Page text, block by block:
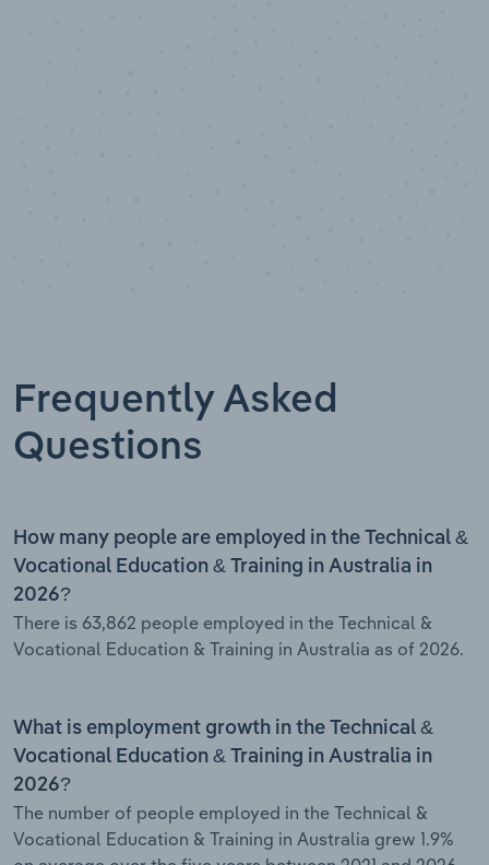
Frequently Asked
Questions
How many people are employed in the Technical &
Vocational Education & Training in Australia in
2026?
There is 63,862 people employed in the Technical &
Vocational Education & Training in Australia as of 2026.
What is employment growth in the Technical &
Vocational Education & Training in Australia in
2026?
The number of people employed in the Technical &
Vocational Education & Training in Australia grew 1.9%